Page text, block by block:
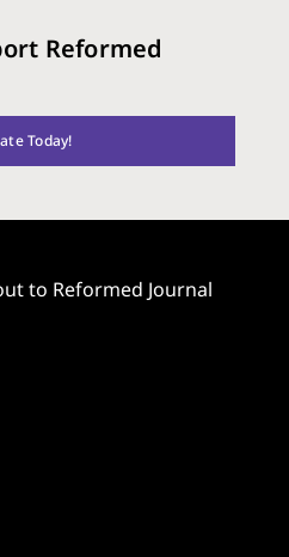
Reformed
Today!
to Reformed Journal